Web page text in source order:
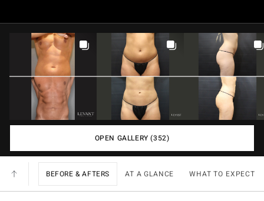
OPEN GALLERY (352)
BEFORE & AFTERS AT A GLANCE WHAT TO EXPECT